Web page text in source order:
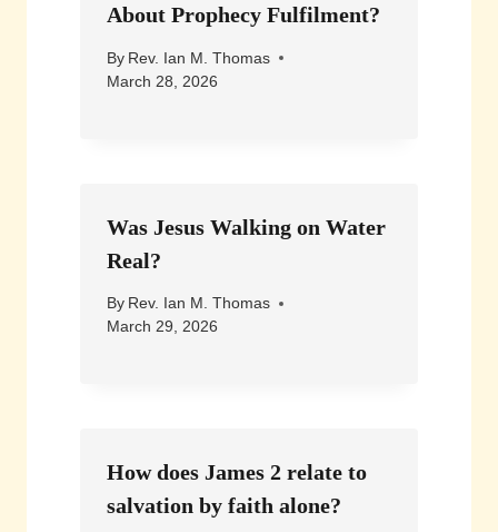
About Prophecy Fulfilment?
By Rev. Ian M. Thomas
March 28, 2026
Was Jesus Walking on Water
Real?
By Rev. Ian M. Thomas
March 29, 2026
How does James 2 relate to
salvation by faith alone?